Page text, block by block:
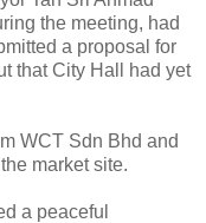
the meeting, had
a proposal for
that City Hall had yet
WCT Sdn Bhd and
market site.
a peaceful